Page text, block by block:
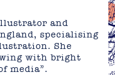
and
specialising
She
with bright
media”.